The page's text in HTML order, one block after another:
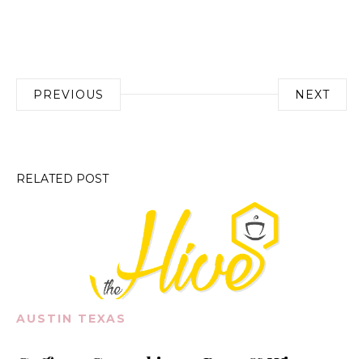
Post
PREVIOUS NEXT
RELATED POST
AUSTIN TEXAS